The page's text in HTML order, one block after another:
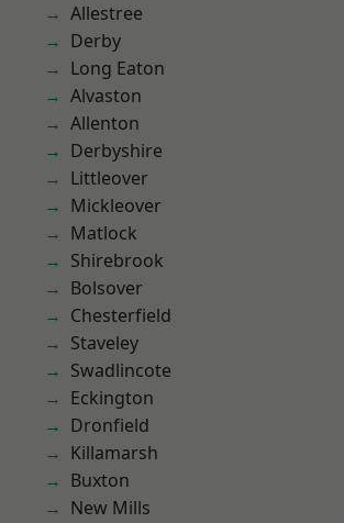
Allestree
Derby
Long Eaton
Alvaston
Allenton
Derbyshire
Littleover
Mickleover
Matlock
Shirebrook
Bolsover
Chesterfield
Staveley
Swadlincote
Eckington
Dronfield
Killamarsh
Buxton
New Mills